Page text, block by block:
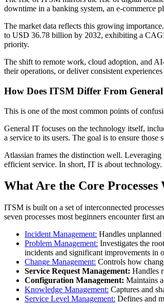
downtime in a banking system, an e-commerce
The market data reflects this growing
to USD 36.78 billion by 2032, exhibiting a
priority.
The shift to remote work, cloud adoption, and
their operations, or deliver consistent
How Does ITSM Differ From
This is one of the most common points of
General IT focuses on the technology itself,
a service to its users. The goal is to ensure those
Atlassian frames the distinction well.
efficient service. In short, IT is about
What Are the Core
ITSM is built on a set of interconnected
seven processes most beginners encounter first
Incident Management: Handles unplanned
Problem Management: Investigates the
incidents and significant improvements in
Change Management: Controls how
Service Request Management: Handles
Configuration Management: Maintains
Knowledge Management: Captures and
Service Level Management: Defines and